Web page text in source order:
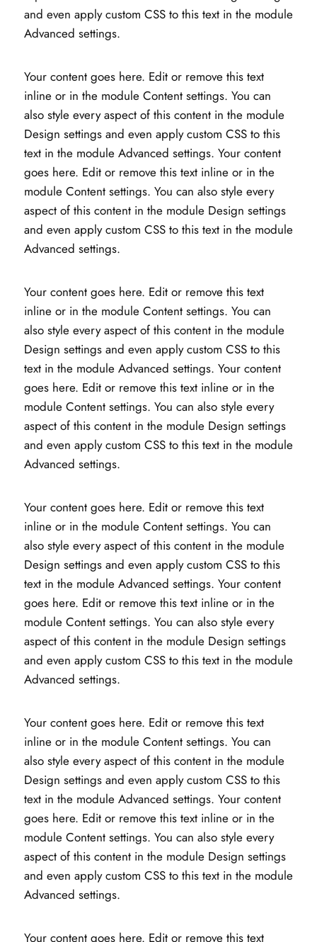
and even apply custom CSS to this text in the module
Advanced settings.
Your content goes here. Edit or remove this text
inline or in the module Content settings. You can
also style every aspect of this content in the module
Design settings and even apply custom CSS to this
text in the module Advanced settings. Your content
goes here. Edit or remove this text inline or in the
module Content settings. You can also style every
aspect of this content in the module Design settings
and even apply custom CSS to this text in the module
Advanced settings.
Your content goes here. Edit or remove this text
inline or in the module Content settings. You can
also style every aspect of this content in the module
Design settings and even apply custom CSS to this
text in the module Advanced settings. Your content
goes here. Edit or remove this text inline or in the
module Content settings. You can also style every
aspect of this content in the module Design settings
and even apply custom CSS to this text in the module
Advanced settings.
Your content goes here. Edit or remove this text
inline or in the module Content settings. You can
also style every aspect of this content in the module
Design settings and even apply custom CSS to this
text in the module Advanced settings. Your content
goes here. Edit or remove this text inline or in the
module Content settings. You can also style every
aspect of this content in the module Design settings
and even apply custom CSS to this text in the module
Advanced settings.
Your content goes here. Edit or remove this text
inline or in the module Content settings. You can
also style every aspect of this content in the module
Design settings and even apply custom CSS to this
text in the module Advanced settings. Your content
goes here. Edit or remove this text inline or in the
module Content settings. You can also style every
aspect of this content in the module Design settings
and even apply custom CSS to this text in the module
Advanced settings.
Your content goes here. Edit or remove this text